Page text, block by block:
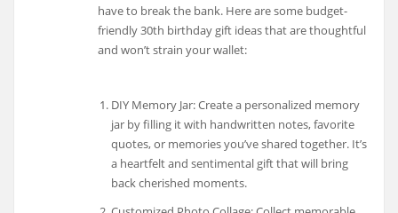
have to break the bank. Here are some budget-
friendly 30th birthday gift ideas that are thoughtful
and won’t strain your wallet:
DIY Memory Jar: Create a personalized memory
jar by filling it with handwritten notes, favorite
quotes, or memories you’ve shared together. It’s
a heartfelt and sentimental gift that will bring
back cherished moments.